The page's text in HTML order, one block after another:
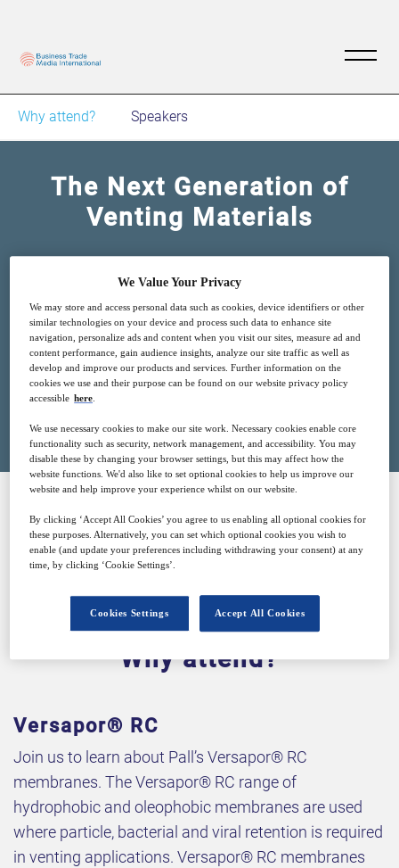
Why attend? Speakers
The Next Generation of
Venting Materials
11 Oct 14:00
Free
SPONSORED BY
Why attend?
Versapor® RC
Join us to learn about Pall’s Versapor® RC
membranes. The Versapor® RC range of
hydrophobic and oleophobic membranes are used
where particle, bacterial and viral retention is required
in venting applications. Versapor® RC membranes
We Value Your Privacy
We may store and access personal data such as cookies, device identifiers or other
similar technologies on your device and process such data to enhance site
navigation, personalize ads and content when you visit our sites, measure ad and
content performance, gain audience insights, analyze our site traffic as well as
develop and improve our products and services. Further information on the
cookies we use and their purpose can be found on our website privacy policy
accessible here.
We use necessary cookies to make our site work. Necessary cookies enable core
functionality such as security, network management, and accessibility. You may
disable these by changing your browser settings, but this may affect how the
website functions. We'd also like to set optional cookies to help us improve our
website and help improve your experience whilst on our website.
By clicking ‘Accept All Cookies’ you agree to us enabling all optional cookies for
these purposes. Alternatively, you can set which optional cookies you wish to
enable (and update your preferences including withdrawing your consent) at any
time, by clicking ‘Cookie Settings’.
Accept All Cookies
Cookies Settings